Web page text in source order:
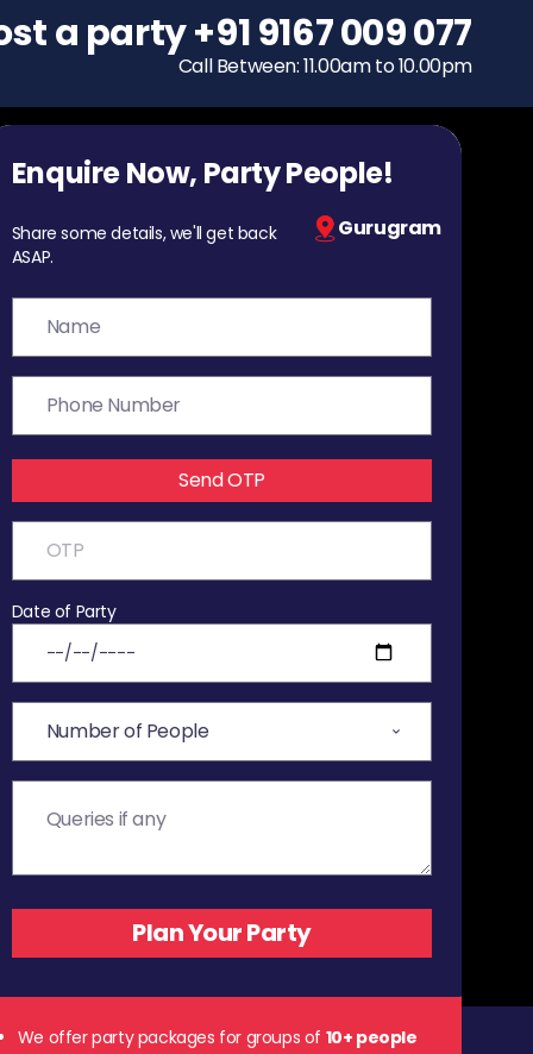
To host a party
+91 9167 009 077
Call Between: 11.00am to 10.00pm
Enquire Now, Party People!
Share some details, we'll get back
ASAP.
Gurugram
Send OTP
Date of Party
We offer party packages for groups of 10+ people
a party+91 9167 009 077
Call Between: 11.00am to 10.00pm